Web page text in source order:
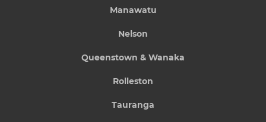
Manawatu
Nelson
Queenstown & Wanaka
Rolleston
Tauranga